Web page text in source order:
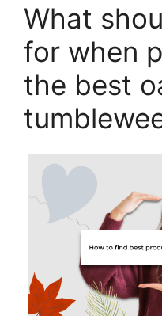
What
for when
the best